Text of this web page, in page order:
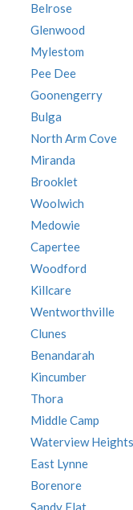
Belrose
Glenwood
Mylestom
Pee Dee
Goonengerry
Bulga
North Arm Cove
Miranda
Brooklet
Woolwich
Medowie
Capertee
Woodford
Killcare
Wentworthville
Clunes
Benandarah
Kincumber
Thora
Middle Camp
Waterview Heights
East Lynne
Borenore
Sandy Flat